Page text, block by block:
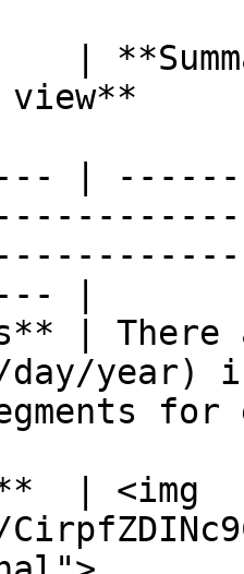
view**
|
|
| There
day/
| <img